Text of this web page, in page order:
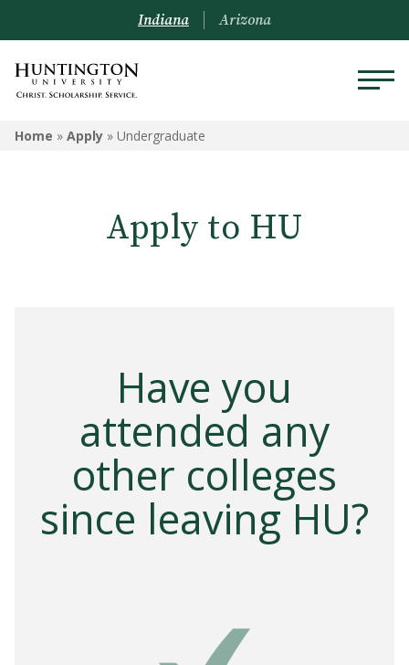
Indiana Arizona
Home » Apply » Undergraduate
Apply to HU
Have you
attended any
other colleges
since leaving HU?